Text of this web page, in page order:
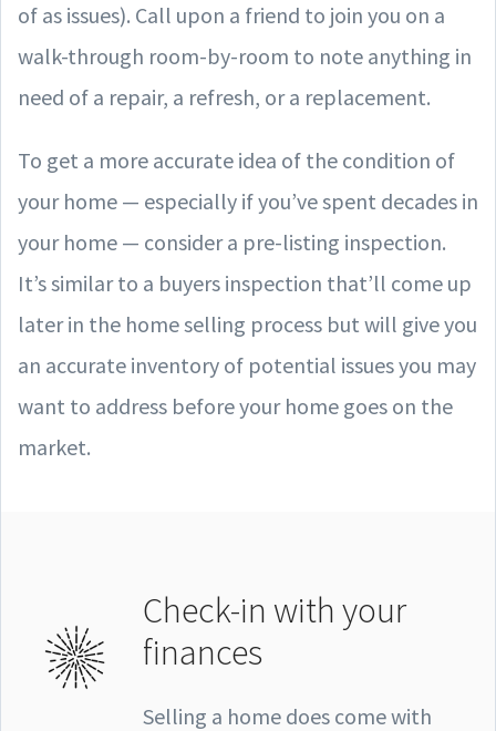
of as issues). Call upon a friend to join you on a
walk-through room-by-room to note anything in
need of a repair, a refresh, or a replacement.
To get a more accurate idea of the condition of
your home — especially if you’ve spent decades in
your home — consider a pre-listing inspection.
It’s similar to a buyers inspection that’ll come up
later in the home selling process but will give you
an accurate inventory of potential issues you may
want to address before your home goes on the
market.
Check-in with your
finances
Selling a home does come with